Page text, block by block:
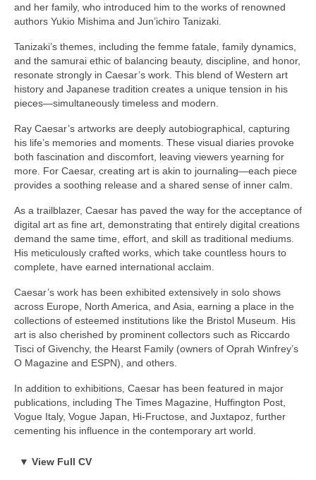
Harold Feist
Gottfried Helnwein
John Lennon
Debra Tate Sears
Jeffrey Chong Wang
Selena Wong
Kenojuak Ashevak
Miles Davis
Tim Pitsiulak
Itee Pootoogook
Ningeokuluk Teevee
Susan Farquhar
Robert Game
Works Also Available
News
and her family, who introduced him to the works of renowned
authors Yukio Mishima and Jun’ichiro Tanizaki.
Tanizaki’s themes, including the femme fatale, family dynamics,
and the samurai ethic of balancing beauty, discipline, and honor,
resonate strongly in Caesar’s work. This blend of Western art
history and Japanese tradition creates a unique tension in his
pieces—simultaneously timeless and modern.
Ray Caesar’s artworks are deeply autobiographical, capturing
his life’s memories and moments. These visual diaries provoke
both fascination and discomfort, leaving viewers yearning for
more. For Caesar, creating art is akin to journaling—each piece
provides a soothing release and a shared sense of inner calm.
As a trailblazer, Caesar has paved the way for the acceptance of
digital art as fine art, demonstrating that entirely digital creations
demand the same time, effort, and skill as traditional mediums.
His meticulously crafted works, which take countless hours to
complete, have earned international acclaim.
Caesar’s work has been exhibited extensively in solo shows
across Europe, North America, and Asia, earning a place in the
collections of esteemed institutions like the Bristol Museum. His
art is also cherished by prominent collectors such as Riccardo
Tisci of Givenchy, the Hearst Family (owners of Oprah Winfrey’s
O Magazine and ESPN), and others.
In addition to exhibitions, Caesar has been featured in major
publications, including The Times Magazine, Huffington Post,
Vogue Italy, Vogue Japan, Hi-Fructose, and Juxtapoz, further
cementing his influence in the contemporary art world.
BORN
▼ View Full CV